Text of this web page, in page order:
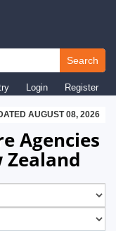
Search
Login Register
AUGUST 08, 2026
Agencies